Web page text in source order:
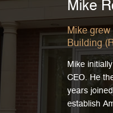
Mike
Mike grew
Building
Mike
CEO. He
years
establish